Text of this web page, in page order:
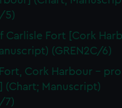
remember your
is used, and to
cookies to tailor our
embedded content
to allow all
opt-out at any time.
5)
Carlisle Fort [Cork
(GREN2C/6)
Fort, Cork Harbour -
(Chart; Manuscript)
7)